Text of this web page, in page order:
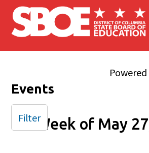
Skip to main content
Events
Week of May
Filter